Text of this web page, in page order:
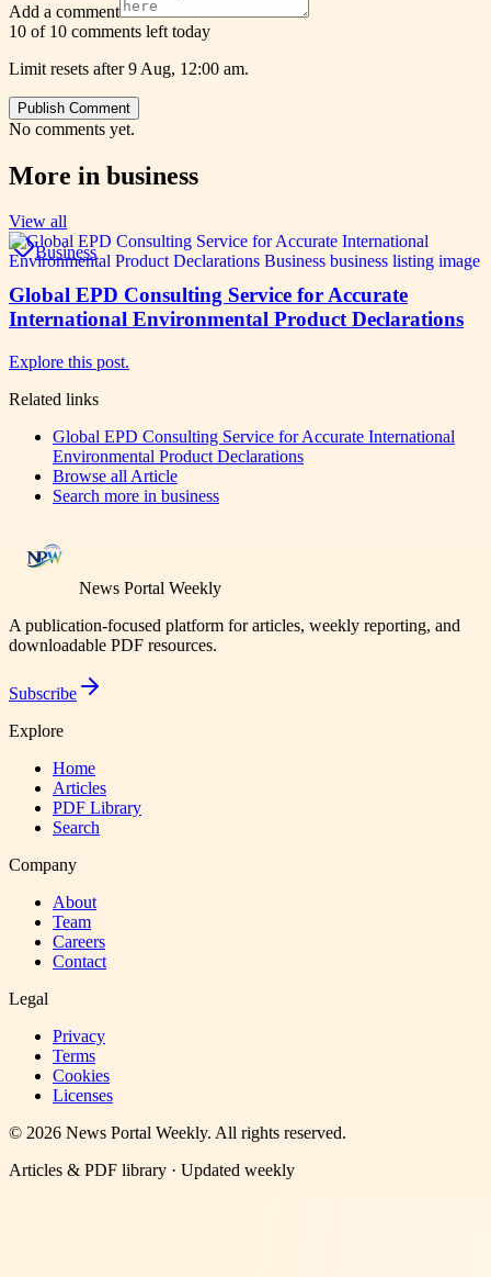
Add a comment
10 of 10 comments left today
Limit resets after 9 Aug, 12:00 am.
Publish Comment
No comments yet.
More in business
View all
Business
Global EPD Consulting Service for Accurate
International Environmental Product Declarations
Explore this post.
Related links
Global EPD Consulting Service for Accurate International
Environmental Product Declarations
Browse all Article
Search more in business
News Portal Weekly
A publication-focused platform for articles, weekly reporting, and
downloadable PDF resources.
Subscribe
Explore
Home
Articles
PDF Library
Search
Company
About
Team
Careers
Contact
Legal
Privacy
Terms
Cookies
Licenses
© 2026 News Portal Weekly. All rights reserved.
Articles & PDF library · Updated weekly